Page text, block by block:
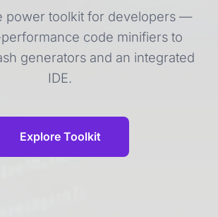
power toolkit for developers —
code minifiers to
generators and an integrated
IDE.
Explore Toolkit